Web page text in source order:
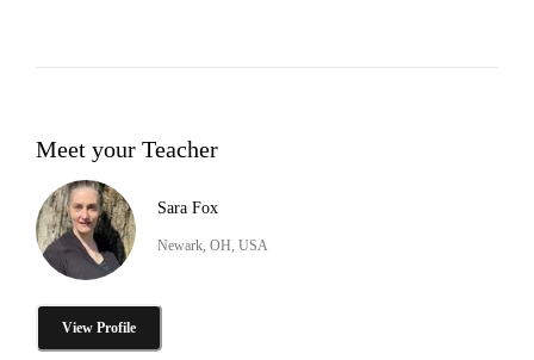
Meet your Teacher
Sara Fox
Newark, OH, USA
View Profile